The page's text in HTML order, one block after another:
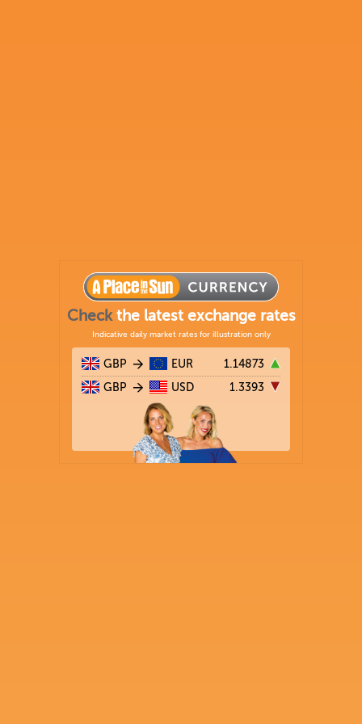
Checkthe latest exchange rates
Indicative daily market rates for illustration only
GBP EUR 1.14873
GBP USD 1.3393